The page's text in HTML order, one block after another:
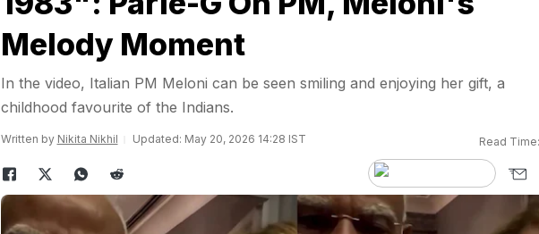
Melody Moment
In the video, Italian PM Meloni can be seen smiling and enjoying her gift, a
childhood favourite of the Indians.
Written by Nikita Nikhil Updated: May 20, 2026 14:28 IST Read Time: